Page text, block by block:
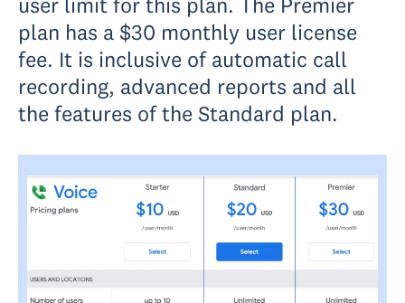
plan has a $30 monthly user license
fee. It is inclusive of automatic call
recording, advanced reports and all
the features of the Standard plan.